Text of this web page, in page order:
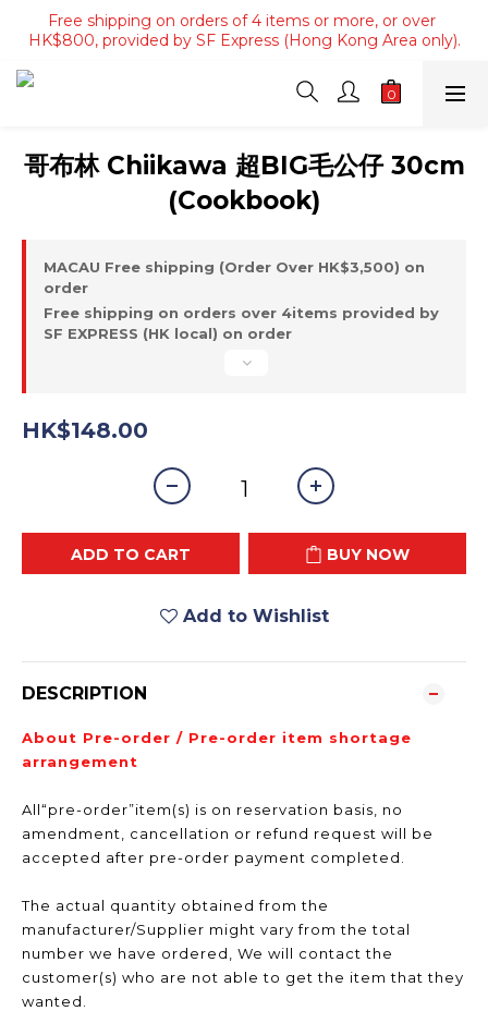
Free shipping on orders of 4 items or more, or over
HK$800, provided by SF Express (Hong Kong Area only).
Free shipping on orders of 4 items or more, or over
HK$800, provided by SF Express (Hong Kong Area only).
Free shipping on orders over HK$3500, provided by SF
Express (Macau area).
HK$800, provided by SF Express (Hong Kong Area only).
哥布林 Chiikawa 超BIG毛公仔 30cm
(Cookbook)
MACAU Free shipping (Order Over HK$3,500) on
order
Free shipping on orders over 4items provided by
SF EXPRESS (HK local) on order
HK$148.00
ADD TO CART BUY NOW
Add to Wishlist
DESCRIPTION
About Pre-order / Pre-order item shortage
arrangement
All“pre-order”item(s) is on reservation basis, no
amendment, cancellation or refund request will be
accepted after pre-order payment completed.
The actual quantity obtained from the
manufacturer/Supplier might vary from the total
number we have ordered, We will contact the
customer(s) who are not able to get the item that they
wanted.